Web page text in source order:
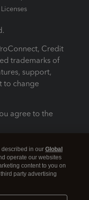
Credit
trademarks of
support,
to change
agree to the
in our Global
operate our websites
content to you on
party advertising